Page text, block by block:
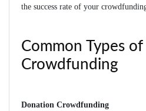
the success rate of your
Common Types of
Crowdfunding
Donation Crowdfunding